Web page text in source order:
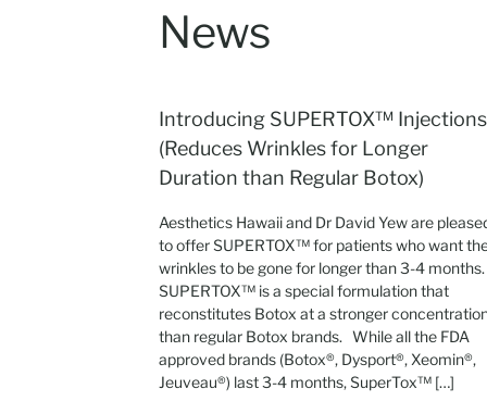
News
Introducing SUPERTOX™ Injections
(Reduces Wrinkles for Longer
Duration than Regular Botox)
Aesthetics Hawaii and Dr David Yew are
to offer SUPERTOX™ for patients who want
wrinkles to be gone for longer than 3-4 months.
SUPERTOX™ is a special formulation that
reconstitutes Botox at a stronger
than regular Botox brands. While all the FDA
approved brands (Botox®, Dysport®, Xeomin®,
Jeuveau®) last 3-4 months, SuperTox™ […]